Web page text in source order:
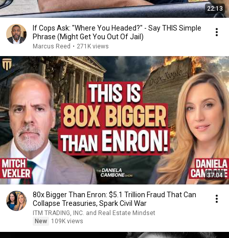
22:13
If Cops Ask: "Where You Headed?" - Say THIS Simple
Phrase (Might Get You Out Of Jail)
Marcus Reed • 271K views
37:04
80x Bigger Than Enron: $5.1 Trillion Fraud That Can
Collapse Treasuries, Spark Civil War
ITM TRADING, INC. and Real Estate Mindset
New
109K views